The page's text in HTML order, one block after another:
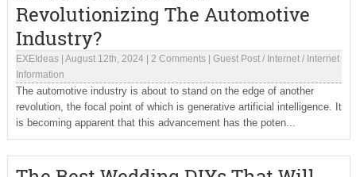
Revolutionizing The Automotive
Industry?
EXEIdeas| August 12th, 2024| 2 Comments| Guest Post/ Internet/ Internet
Information
The automotive industry is about to stand on the edge of another
revolution, the focal point of which is generative artificial intelligence. It
is becoming apparent that this advancement has the poten...